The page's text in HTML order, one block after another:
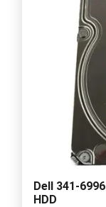
Dell 341-
HDD